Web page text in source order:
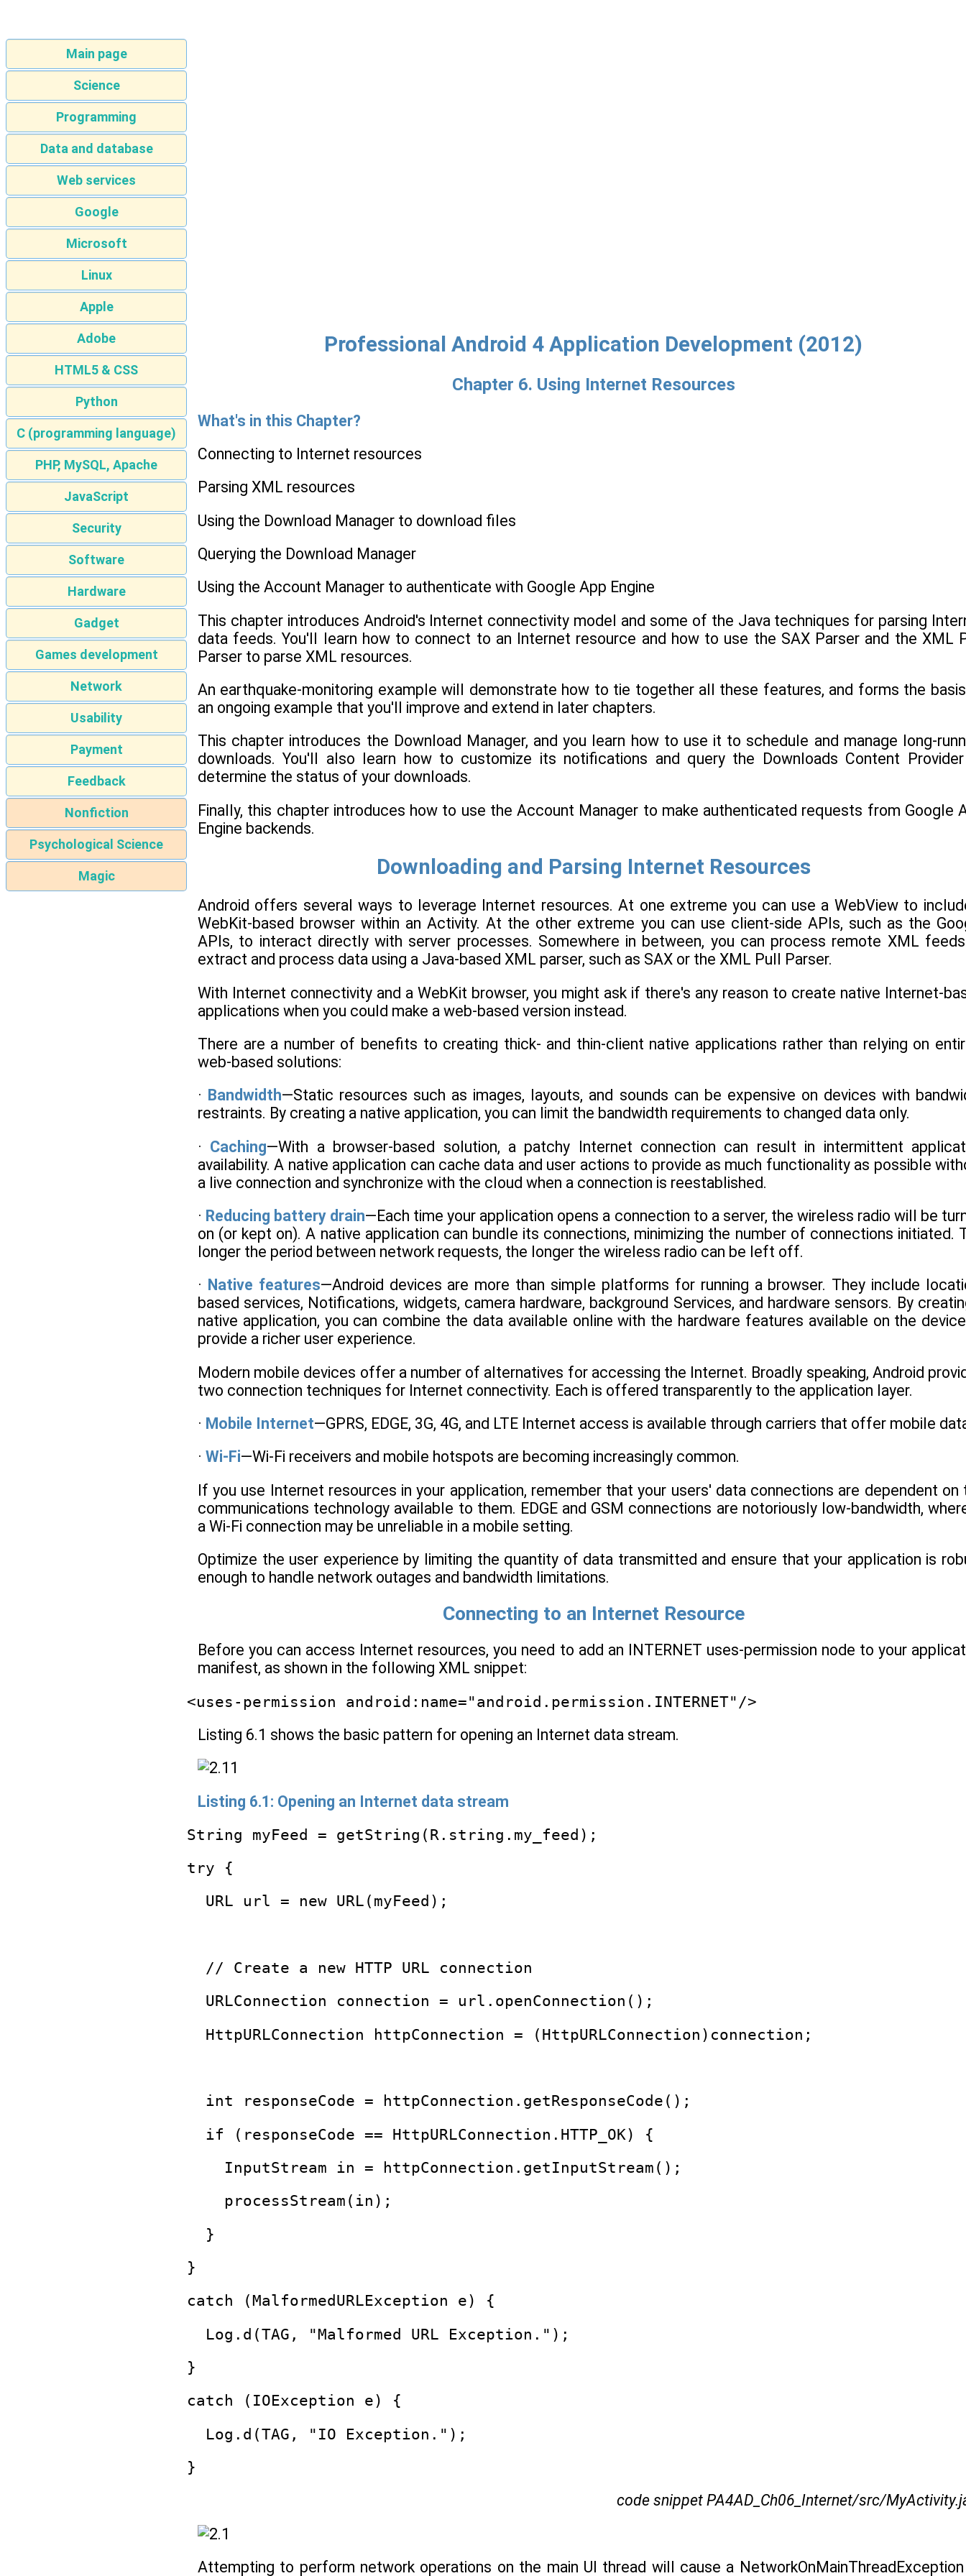
Main page
Science
Programming
Data and database
Web services
Google
Microsoft
Linux
Apple
Adobe
HTML5 & CSS
Python
C (programming language)
PHP, MySQL, Apache
JavaScript
Security
Software
Hardware
Gadget
Games development
Network
Usability
Payment
Feedback
Nonfiction
Psychological Science
Magic
Professional Android 4 Application Development (2012)
Chapter 6. Using Internet Resources
What's in this Chapter?
Connecting to Internet resources
Parsing XML resources
Using the Download Manager to download files
Querying the Download Manager
Using the Account Manager to authenticate with Google App Engine
This chapter introduces Android's Internet connectivity model and some of the Java techniques for parsing
data feeds. You'll learn how to connect to an Internet resource and how to use the SAX Parser and the XML
Parser to parse XML resources.
An earthquake-monitoring example will demonstrate how to tie together all these features, and forms the
an ongoing example that you'll improve and extend in later chapters.
This chapter introduces the Download Manager, and you learn how to use it to schedule and manage long-
downloads. You'll also learn how to customize its notifications and query the Downloads Content
determine the status of your downloads.
Finally, this chapter introduces how to use the Account Manager to make authenticated requests from Google
Engine backends.
Downloading and Parsing Internet Resources
Android offers several ways to leverage Internet resources. At one extreme you can use a WebView to
WebKit-based browser within an Activity. At the other extreme you can use client-side APIs, such as the
APIs, to interact directly with server processes. Somewhere in between, you can process remote XML
extract and process data using a Java-based XML parser, such as SAX or the XML Pull Parser.
With Internet connectivity and a WebKit browser, you might ask if there's any reason to create native Internet-
applications when you could make a web-based version instead.
There are a number of benefits to creating thick- and thin-client native applications rather than relying on
web-based solutions:
· Bandwidth—Static resources such as images, layouts, and sounds can be expensive on devices with
restraints. By creating a native application, you can limit the bandwidth requirements to changed data only.
· Caching—With a browser-based solution, a patchy Internet connection can result in intermittent
availability. A native application can cache data and user actions to provide as much functionality as possible
a live connection and synchronize with the cloud when a connection is reestablished.
· Reducing battery drain—Each time your application opens a connection to a server, the wireless radio will be
on (or kept on). A native application can bundle its connections, minimizing the number of connections initiated.
longer the period between network requests, the longer the wireless radio can be left off.
· Native features—Android devices are more than simple platforms for running a browser. They include
based services, Notifications, widgets, camera hardware, background Services, and hardware sensors. By
native application, you can combine the data available online with the hardware features available on the
provide a richer user experience.
Modern mobile devices offer a number of alternatives for accessing the Internet. Broadly speaking, Android
two connection techniques for Internet connectivity. Each is offered transparently to the application layer.
· Mobile Internet—GPRS, EDGE, 3G, 4G, and LTE Internet access is available through carriers that offer mobile
· Wi-Fi—Wi-Fi receivers and mobile hotspots are becoming increasingly common.
If you use Internet resources in your application, remember that your users' data connections are dependent on
communications technology available to them. EDGE and GSM connections are notoriously low-bandwidth,
a Wi-Fi connection may be unreliable in a mobile setting.
Optimize the user experience by limiting the quantity of data transmitted and ensure that your application is
enough to handle network outages and bandwidth limitations.
Connecting to an Internet Resource
Before you can access Internet resources, you need to add an INTERNET uses-permission node to your
manifest, as shown in the following XML snippet:
<uses-permission android:name="android.permission.INTERNET"/>
Listing 6.1 shows the basic pattern for opening an Internet data stream.
Listing 6.1: Opening an Internet data stream
String myFeed = getString(R.string.my_feed);
try {
  URL url = new URL(myFeed);
  // Create a new HTTP URL connection
  URLConnection connection = url.openConnection();
  HttpURLConnection httpConnection = (HttpURLConnection)connection;
  int responseCode = httpConnection.getResponseCode();
  if (responseCode == HttpURLConnection.HTTP_OK) {
    InputStream in = httpConnection.getInputStream();
    processStream(in);
  }
}
catch (MalformedURLException e) {
  Log.d(TAG, "Malformed URL Exception.");
}
catch (IOException e) {
  Log.d(TAG, "IO Exception.");
}
code snippet PA4AD_Ch06_Internet/src/
Attempting to perform network operations on the main UI thread will cause a